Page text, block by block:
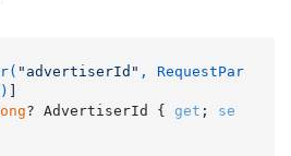
"advertiserId" , RequestPar
? AdvertiserId { get ; se